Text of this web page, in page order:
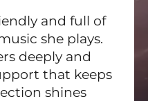
and full of
she plays.
deeply and
that keeps
shines